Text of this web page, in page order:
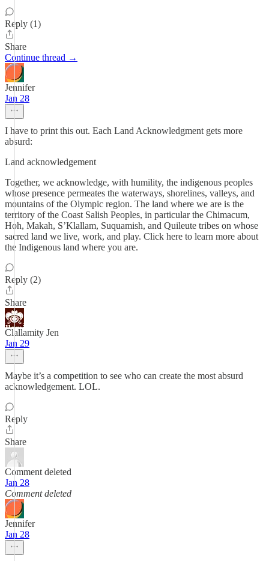
Reply (1)
Share
Continue thread →
Jennifer
Jan 28
I have to print this out. Each Land Acknowledgment gets more
absurd:
Land acknowledgement
Together, we acknowledge, with humility, the indigenous peoples
whose presence permeates the waterways, shorelines, valleys, and
mountains of the Olympic region. The land where we are is the
territory of the Coast Salish Peoples, in particular the Chimacum,
Hoh, Makah, S’Klallam, Suquamish, and Quileute tribes on whose
sacred land we live, work, and play. Click here to learn more about
the Indigenous land where you are.
Reply (2)
Share
Clallamity Jen
Jan 29
Maybe it’s a competition to see who can create the most absurd
acknowledgement. LOL.
Reply
Share
Comment deleted
Jan 28
Comment deleted
Jennifer
Jan 28